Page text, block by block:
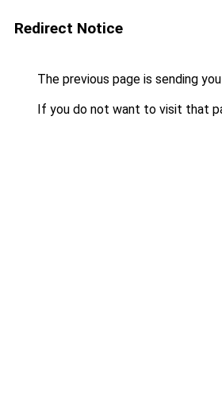
Redirect Notice
The previous page is sending
If you do not want to visit that